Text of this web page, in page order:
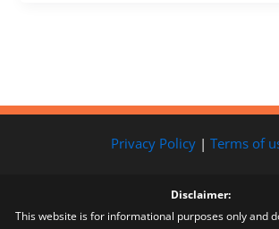
Privacy Policy | Terms of
Disclaimer:
This website is for informational purposes only and